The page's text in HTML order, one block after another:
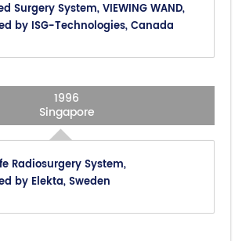
Surgery System, VIEWING WAND,
by ISG-Technologies, Canada
1996
Singapore
Radiosurgery System,
by Elekta, Sweden